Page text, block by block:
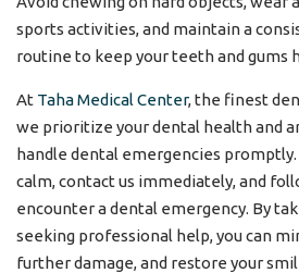
sports activities, and maintain a
routine to keep your teeth and gums
At Taha Medical Center, the finest
we prioritize your dental health and
handle dental emergencies
calm, contact us immediately, and
encounter a dental emergency. By
seeking professional help, you can
further damage, and restore your